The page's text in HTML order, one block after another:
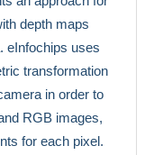
depth maps
eInfochips uses
transformation
in order to
RGB images,
for each pixel.